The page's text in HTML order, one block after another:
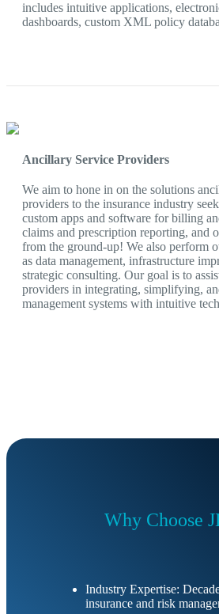
includes intuitive applications,
dashboards, custom XML policy
Ancillary Service Providers
We aim to hone in on the solutions
providers to the insurance industry
custom apps and software for billing
claims and prescription reporting, and
from the ground-up! We also perform
as data management, infrastructure
strategic consulting. Our goal is to
providers in integrating, simplifying,
management systems with intuitive
Why Choose
Industry Expertise:
insurance and risk